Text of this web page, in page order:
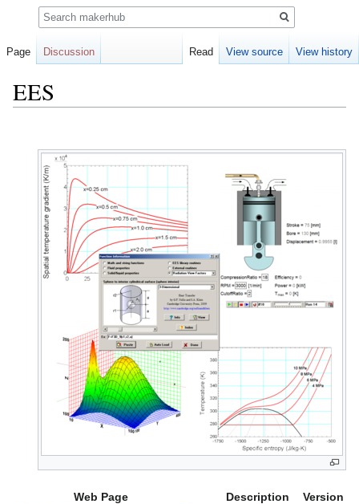
EES
navigation
search
Web Page Description Version
Page Discussion Read View source View history
Search